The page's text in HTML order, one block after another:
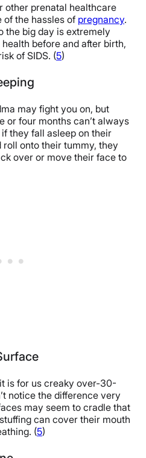
other prenatal healthcare
of the hassles of pregnancy.
the big day is extremely
before and after birth,
of SIDS. (5)
may fight you on, but
or four months can’t always
they fall asleep on their
onto their tummy, they
over or move their face to
is for us creaky over-30-
notice the difference very
may seem to cradle that
can cover their mouth
(5)